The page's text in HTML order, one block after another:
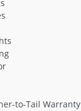
to-Tail Warranty